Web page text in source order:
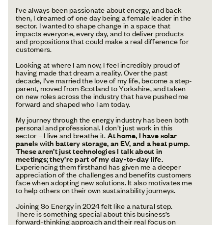
I’ve always been passionate about energy, and back
then, I dreamed of one day being a female leader in the
sector. I wanted to shape change in a space that
impacts everyone, every day, and to deliver products
and propositions that could make a real difference for
customers.
Looking at where I am now, I feel incredibly proud of
having made that dream a reality. Over the past
decade, I’ve married the love of my life, become a step-
parent, moved from Scotland to Yorkshire, and taken
on new roles across the industry that have pushed me
forward and shaped who I am today.
My journey through the energy industry has been both
personal and professional. I don’t just work in this
sector – I live and breathe it.At home, I have solar
panels with battery storage, an EV, and a heat pump.
These aren’t just technologies I talk about in
meetings; they’re part of my day-to-day life.
Experiencing them firsthand has given me a deeper
appreciation of the challenges and benefits customers
face when adopting new solutions. It also motivates me
to help others on their own sustainability journeys.
Joining So Energy in 2024 felt like a natural step.
There is something special about this business’s
forward-thinking approach and their real focus on